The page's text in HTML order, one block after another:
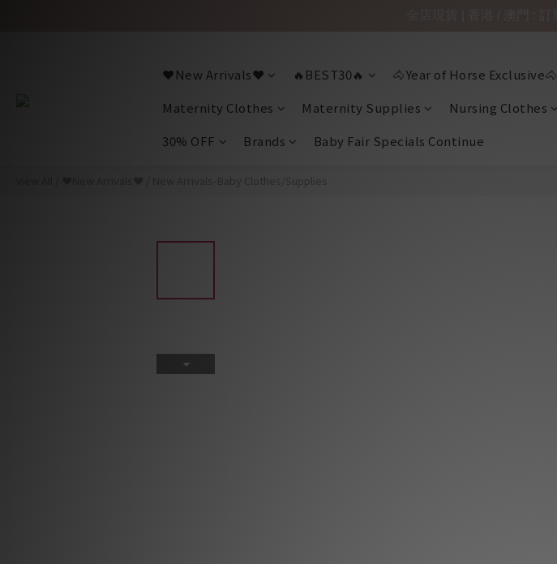
❤️New Arrivals❤️ 🔥BEST30🔥 🐴Year of Horse Exclusive🐴
Maternity Clothes
Maternity Supplies Nursing Clothes
30% OFF
Brands Baby Fair Specials Continue
New Arrivals-Baby Clothes/Supplies